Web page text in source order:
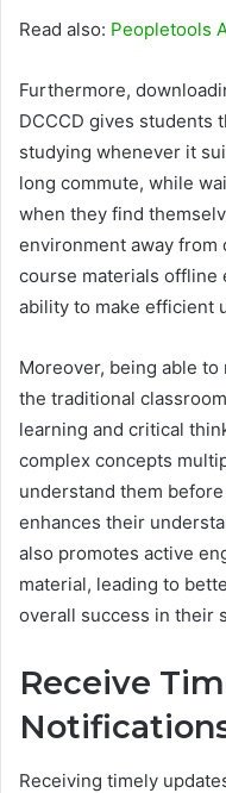
Read also: Peopletools
Furthermore,
DCCCD gives students
studying whenever it
long commute, while
when they find
environment away from
course materials offline
ability to make efficient
Moreover, being able
the traditional
learning and critical
complex concepts
understand them
enhances their
also promotes active
material, leading to
overall success in their
Receive
Receiving timely